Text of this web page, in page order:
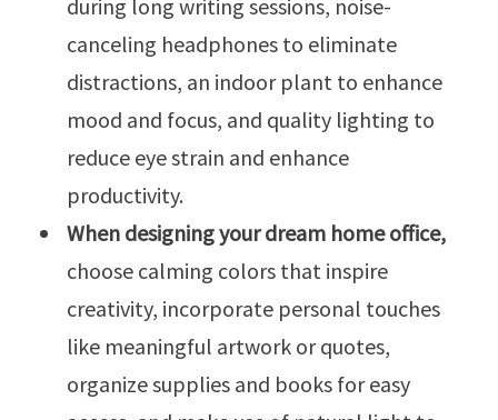
during long writing sessions, noise-
canceling headphones to eliminate
distractions, an indoor plant to enhance
mood and focus, and quality lighting to
reduce eye strain and enhance
productivity.
When designing your dream home office,
choose calming colors that inspire
creativity, incorporate personal touches
like meaningful artwork or quotes,
organize supplies and books for easy